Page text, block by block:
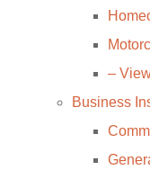
–
Business